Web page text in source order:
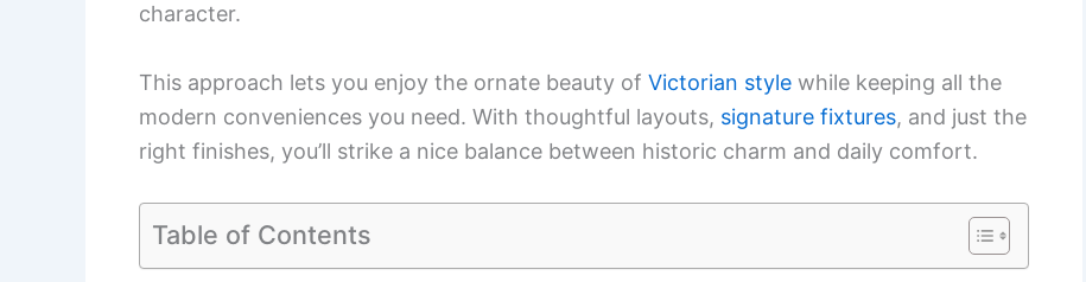
character.
This approach lets you enjoy the ornate beauty of Victorian style while keeping all the
modern conveniences you need. With thoughtful layouts, signature fixtures, and just the
right finishes, you’ll strike a nice balance between historic charm and daily comfort.
Table of Contents